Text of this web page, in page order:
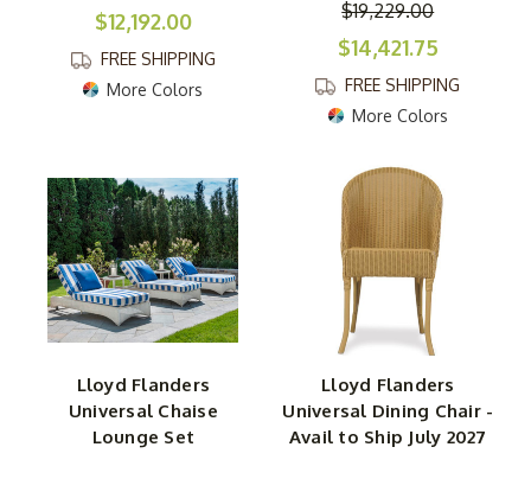
$12,192.00
FREE SHIPPING
More Colors
$19,229.00
$14,421.75
FREE SHIPPING
More Colors
Lloyd Flanders
Universal Chaise
Lounge Set
Lloyd Flanders
Universal Dining Chair -
Avail to Ship July 2027